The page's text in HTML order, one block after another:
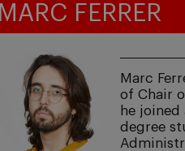
MARC FERRER
Marc
of Chair
he
degree